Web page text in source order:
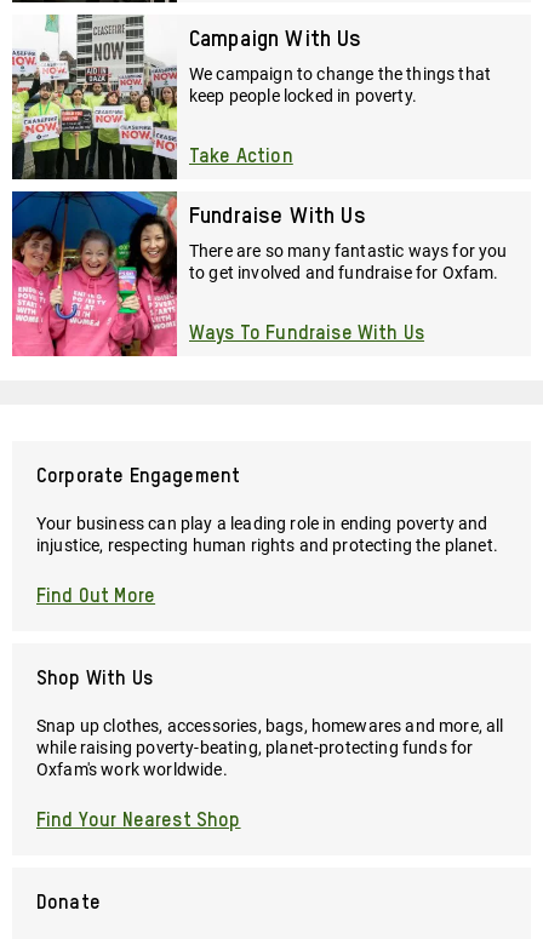
Campaign With Us
We campaign to change the things that
keep people locked in poverty.
Take Action
Fundraise With Us
There are so many fantastic ways for you
to get involved and fundraise for Oxfam.
Ways To Fundraise With Us
Corporate Engagement
Your business can play a leading role in ending poverty and
injustice, respecting human rights and protecting the planet.
Find Out More
Shop With Us
Snap up clothes, accessories, bags, homewares and more, all
while raising poverty-beating, planet-protecting funds for
Oxfam's work worldwide.
Find Your Nearest Shop
Donate